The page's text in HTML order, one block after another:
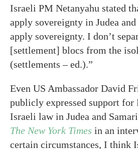
Israeli PM Netanyahu stated
apply sovereignty in Judea
apply sovereignty. I don’t
[settlement] blocs from the
(settlements – ed.).”
Even US Ambassador David
publicly expressed support for
Israeli law in Judea and
The New York Times in an
certain circumstances, I think